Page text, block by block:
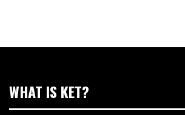
WHAT IS KET?